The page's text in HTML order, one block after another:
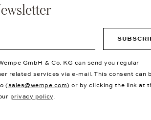
GmbH & Co. KG can send you regular
related services via e-mail. This consent can
(sales@wempe.com) or by clicking the link at
privacy policy.